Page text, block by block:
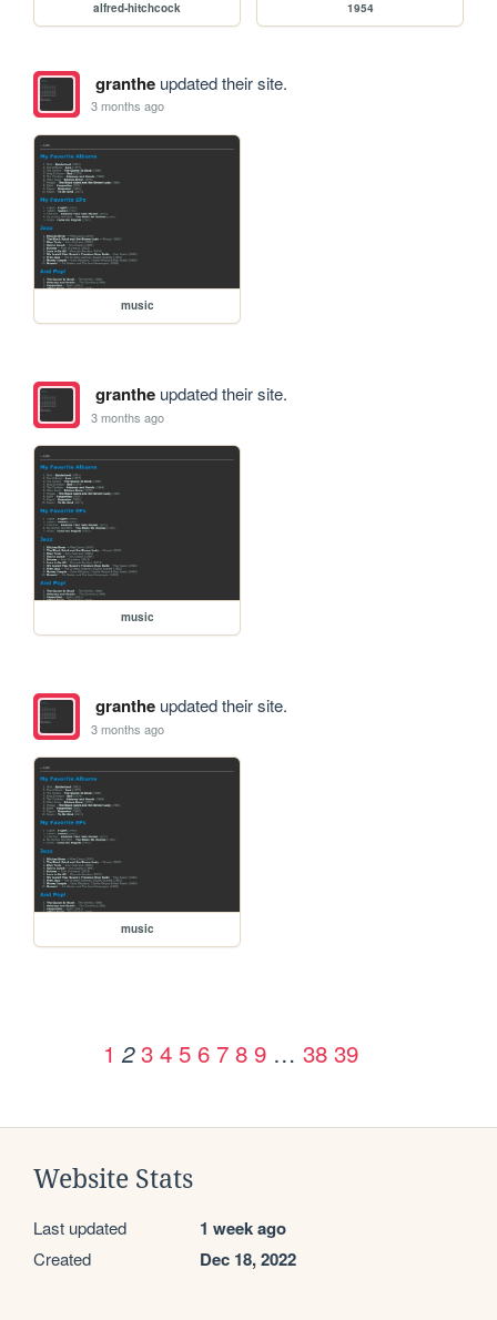
alfred-hitchcock 1954
grantheupdated their site.
3 months ago
music
grantheupdated their site.
3 months ago
music
grantheupdated their site.
3 months ago
music
1 2 3 4 5 6 7 8 9 … 38 39
Website Stats
Last updated 1 week ago
Created Dec 18, 2022